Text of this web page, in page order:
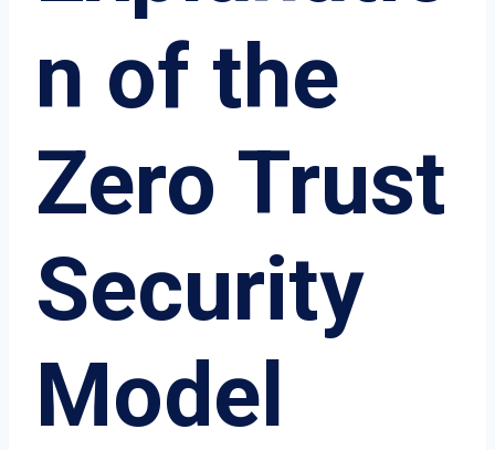
n of the
Zero Trust
Security
Model